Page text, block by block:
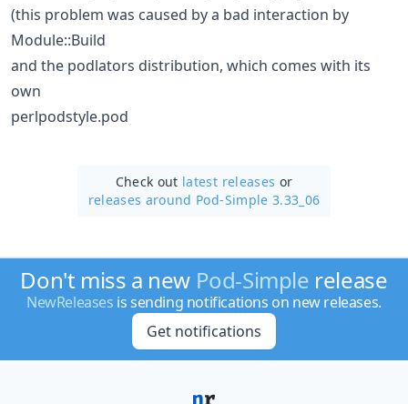
(this problem was caused by a bad interaction by
Module::Build
and the podlators distribution, which comes with its
own
perlpodstyle.pod
Check out latest releases or
releases around Pod-Simple 3.33_06
Don't miss a new Pod-Simple release
NewReleases is sending notifications on new releases.
Get notifications